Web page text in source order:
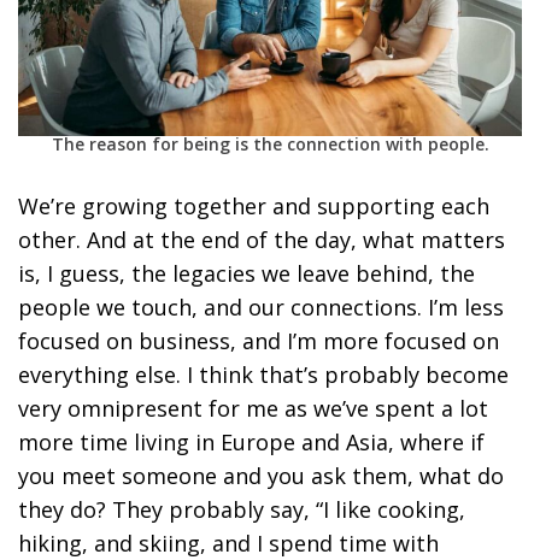
The reason for being is the connection with people.
We’re growing together and supporting each
other. And at the end of the day, what matters
is, I guess, the legacies we leave behind, the
people we touch, and our connections. I’m less
focused on business, and I’m more focused on
everything else. I think that’s probably become
very omnipresent for me as we’ve spent a lot
more time living in Europe and Asia, where if
you meet someone and you ask them, what do
they do? They probably say, “I like cooking,
hiking, and skiing, and I spend time with